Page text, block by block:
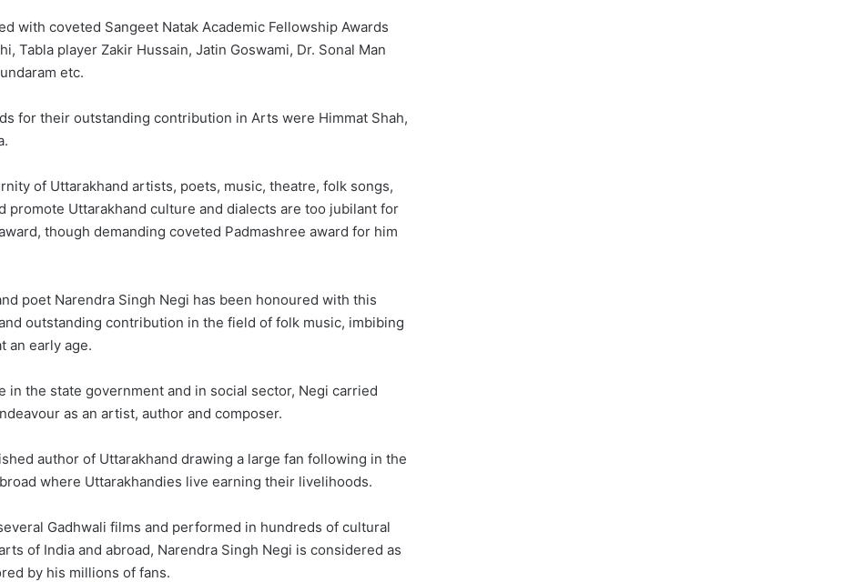
with coveted Sangeet Natak Academic Fellowship Awards
Tabla player Zakir Hussain, Jatin Goswami, Dr. Sonal Man
etc.
for their outstanding contribution in Arts were Himmat Shah,
of Uttarakhand artists, poets, music, theatre, folk songs,
promote Uttarakhand culture and dialects are too jubilant for
though demanding coveted Padmashree award for him
poet Narendra Singh Negi has been honoured with this
outstanding contribution in the field of folk music, imbibing
an early age.
the state government and in social sector, Negi carried
as an artist, author and composer.
author of Uttarakhand drawing a large fan following in the
where Uttarakhandies live earning their livelihoods.
Gadhwali films and performed in hundreds of cultural
of India and abroad, Narendra Singh Negi is considered as
by his millions of fans.